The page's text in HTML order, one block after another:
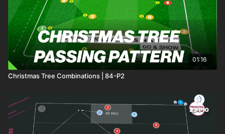
have been used (resetting after a goal or when the ball exits
play), players get a recovery period before starting their next
run.
This engaging and dynamic practice not only enhances
endurance but also sharpens tactical awareness and
teamwork! 🙌⚽️
01:16
Christmas Tree Combinations | 84-P2